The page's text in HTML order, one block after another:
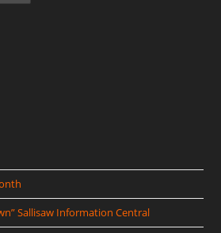
Sallisaw Information Central